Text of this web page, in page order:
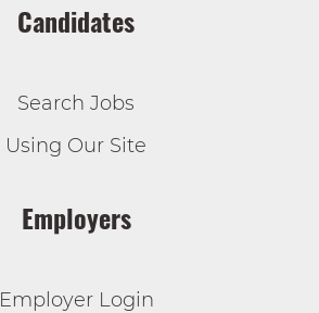
Candidates
Search Jobs
Using Our Site
Employers
Employer Login